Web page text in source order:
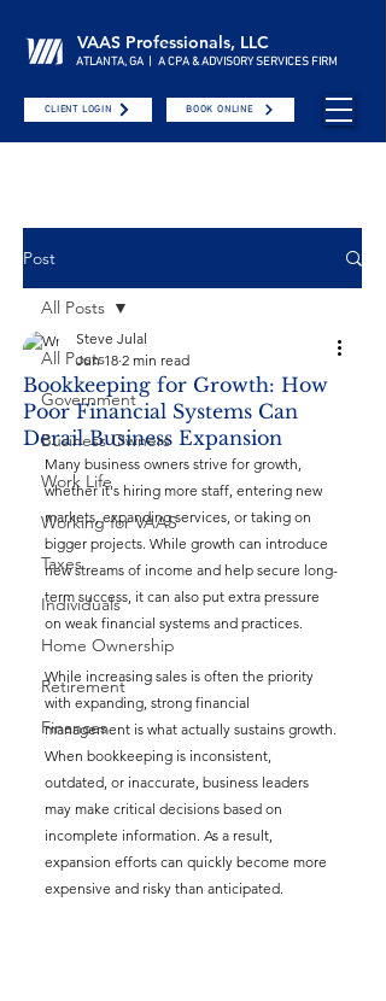
VAAS Professionals, LLC
ATLANTA, GA | A CPA & ADVISORY SERVICES FIRM
CLIENT LOGIN BOOK ONLINE
Post
All Posts
Government
Business Owners
Work Life
Working for VAAS
Taxes
Individuals
Home Ownership
Retirement
Finances
All Posts
Bookkeeping for Growth: How
Poor Financial Systems Can
Derail Business Expansion
Steve Julal
Jun 18 2 min read
Many business owners strive for growth,
whether it's hiring more staff, entering new
markets, expanding services, or taking on
bigger projects. While growth can introduce
new streams of income and help secure long-
term success, it can also put extra pressure
on weak financial systems and practices.
While increasing sales is often the priority
with expanding, strong financial
management is what actually sustains growth.
When bookkeeping is inconsistent,
outdated, or inaccurate, business leaders
may make critical decisions based on
incomplete information. As a result,
expansion efforts can quickly become more
expensive and risky than anticipated.